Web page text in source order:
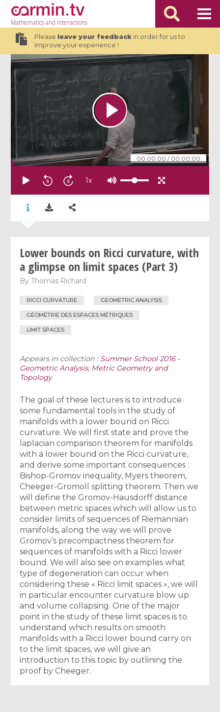
Mathematicsand Interactions
Please leave your feedbackin order for us to
improve your experience !
00:00:00 / 00:00:00
1x
Lower bounds on Ricci curvature, with
a glimpse on limit spaces (Part 3)
ByThomas Richard
RICCI CURVATURE GEOMETRIC ANALYSIS
GÉOMÉTRIE DES ESPACES MÉTRIQUES
LIMIT SPACES
Appears in collection : Summer School 2016 -
Geometric Analysis, Metric Geometry and
Topology
The goal of these lectures is to introduce
some fundamental tools in the study of
manifolds with a lower bound on Ricci
curvature. We will first state and prove the
laplacian comparison theorem for manifolds
with a lower bound on the Ricci curvature,
and derive some important consequences :
Bishop-Gromov inequality, Myers theorem,
Cheeger-Gromoll splitting theorem. Then we
will define the Gromov-Hausdorff distance
between metric spaces which will allow us to
consider limits of sequences of Riemannian
manifolds, along the way we will prove
Gromov’s precompactness theorem for
sequences of manifolds with a Ricci lower
bound. We will also see on examples what
type of degeneration can occur when
considering these « Ricci limit spaces », we will
in particular encounter curvature blow up
and volume collapsing. One of the major
point in the study of these limit spaces is to
understand which results on smooth
manifolds with a Ricci lower bound carry on
to the limit spaces, we will give an
introduction to this topic by outlining the
proof by Cheeger.